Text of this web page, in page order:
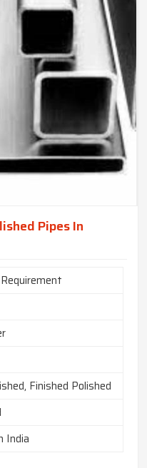
Pipes In
Finished Polished
India